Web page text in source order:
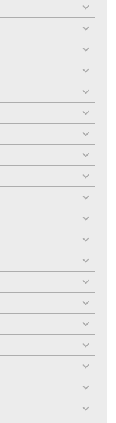
toggle
menu
toggle
menu
toggle
menu
toggle
menu
toggle
menu
toggle
menu
toggle
menu
toggle
menu
toggle
menu
toggle
menu
toggle
menu
toggle
menu
toggle
menu
toggle
menu
toggle
menu
toggle
menu
toggle
menu
toggle
menu
toggle
menu
toggle